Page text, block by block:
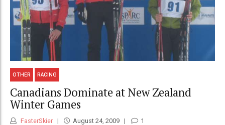
OTHER RACING
Canadians Dominate at New Zealand
Winter Games
FasterSkier August 24, 2009 1